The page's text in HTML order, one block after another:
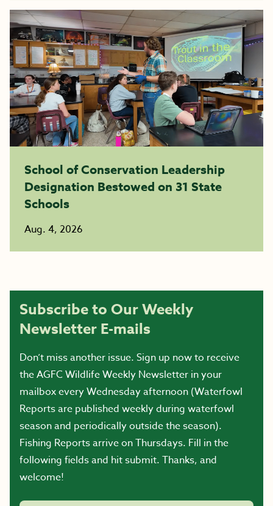
School of Conservation Leadership
Designation Bestowed on 31 State
Schools
Aug. 4, 2026
Subscribe to Our Weekly
Newsletter E-mails
Don’t miss another issue. Sign up now to receive
the AGFC Wildlife Weekly Newsletter in your
mailbox every Wednesday afternoon (Waterfowl
Reports are published weekly during waterfowl
season and periodically outside the season).
Fishing Reports arrive on Thursdays. Fill in the
following fields and hit submit. Thanks, and
welcome!